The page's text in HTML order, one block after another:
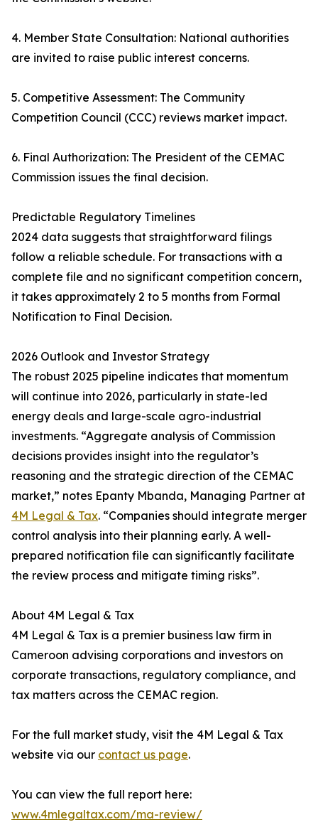
4. Member State Consultation: National authorities
are invited to raise public interest concerns.
5. Competitive Assessment: The Community
Competition Council (CCC) reviews market impact.
6. Final Authorization: The President of the CEMAC
Commission issues the final decision.
Predictable Regulatory Timelines
2024 data suggests that straightforward filings
follow a reliable schedule. For transactions with a
complete file and no significant competition concern,
it takes approximately 2 to 5 months from Formal
Notification to Final Decision.
2026 Outlook and Investor Strategy
The robust 2025 pipeline indicates that momentum
will continue into 2026, particularly in state-led
energy deals and large-scale agro-industrial
investments. “Aggregate analysis of Commission
decisions provides insight into the regulator’s
reasoning and the strategic direction of the CEMAC
market,” notes Epanty Mbanda, Managing Partner at
4M Legal & Tax. “Companies should integrate merger
control analysis into their planning early. A well-
prepared notification file can significantly facilitate
the review process and mitigate timing risks”.
About 4M Legal & Tax
4M Legal & Tax is a premier business law firm in
Cameroon advising corporations and investors on
corporate transactions, regulatory compliance, and
tax matters across the CEMAC region.
For the full market study, visit the 4M Legal & Tax
website via our contact us page.
You can view the full report here:
www.4mlegaltax.com/ma-review/